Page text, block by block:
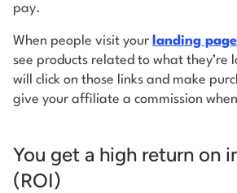
pay.
When people visit your landing page
see products related to what they’re
will click on those links and make
give your affiliate a commission
You get a high return on
(ROI)